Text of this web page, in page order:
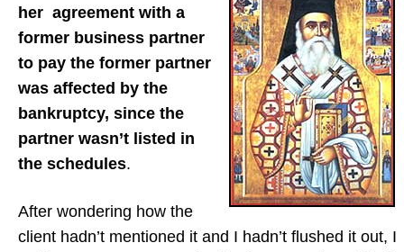
her agreement with a
former business partner
to pay the former partner
was affected by the
bankruptcy, since the
partner wasn’t listed in
the schedules.
After wondering how the
client hadn’t mentioned it and I hadn’t flushed it out, I